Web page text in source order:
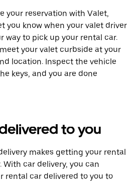
your reservation with Valet,
you know when your valet driver
way to pick up your rental car.
your valet curbside at your
location. Inspect the vehicle
keys, and you are done
to you
makes getting your rental
With car delivery, you can
rental car delivered to you to